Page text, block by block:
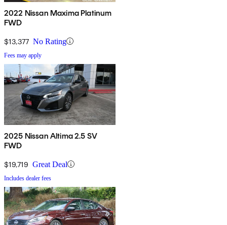
2022 Nissan Maxima Platinum
FWD
$13,377 No Rating
Fees may apply
2025 Nissan Altima 2.5 SV
FWD
$19,719 Great Deal
Includes dealer fees